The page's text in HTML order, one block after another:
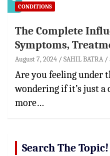
CONDITIONS
The Complete
Symptoms,
August 7, 2024 SAHIL BATRA
Are you feeling under
wondering if it’s just a
more…
Search The Topic!